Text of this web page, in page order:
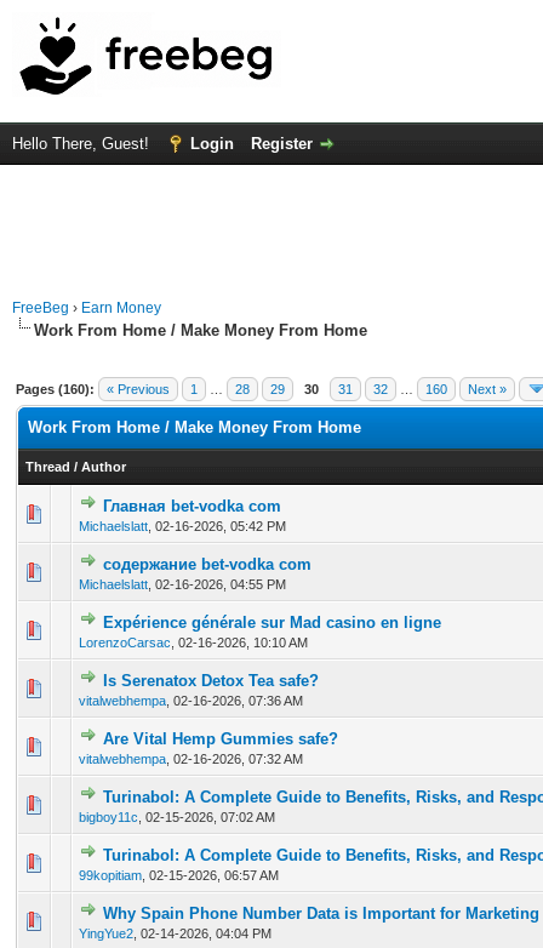
Hello There, Guest! Login Register
FreeBeg › Earn Money
Work From Home / Make Money From Home
Pages (160): « Previous 1 28 29 30 31 32 160 Next »
Work From Home / Make Money From Home
Thread / Author
Главная bet-vodka com
Michaelslatt 02-16-2026, 05:42 PM
0 Vote(s) - 0 out of 5 in Average
содержание bet-vodka com
Michaelslatt 02-16-2026, 04:55 PM
0 Vote(s) - 0 out of 5 in Average
123
Expérience générale sur Mad casino en ligne
LorenzoCarsac 02-16-2026, 10:10 AM
0 Vote(s) - 0 out of 5 in Average
1234 5
Is Serenatox Detox Tea safe?
vitalwebhempa 02-16-2026, 07:36 AM
0 Vote(s) - 0 out of 5 in Average
1234
Are Vital Hemp Gummies safe?
vitalwebhempa 02-16-2026, 07:32 AM
0 Vote(s) - 0 out of 5 in Average
1 2345
Turinabol: A Complete Guide to Benefits, Risks, and
bigboy11c 02-15-2026, 07:02 AM
0 Vote(s) - 0 out of 5 in Average
1234 5
Turinabol: A Complete Guide to Benefits, Risks, and
99kopitiam 02-15-2026, 06:57 AM
0 Vote(s) - 0 out of 5 in Average
1234 5
Why Spain Phone Number Data is Important for Marketing
YingYue2 02-14-2026, 04:04 PM
0 Vote(s) - 0 out of 5 in Average
12 345